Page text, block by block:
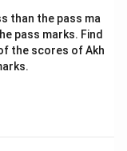
1
3)}
{(x
8)}
than the pass ma
pass marks. Find
the scores of Akh